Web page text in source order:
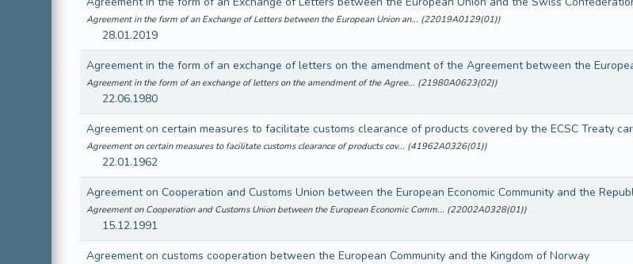
Agreement in the form of an Exchange of Letters between the European Union an... (22019A0129(01))
28.01.2019
Agreement in the form of an exchange of letters on the amendment of the Agree... (21980A0623(02))
22.06.1980
Agreement on certain measures to facilitate customs clearance of products covered by the ECSC Treaty
Agreement on certain measures to facilitate customs clearance of products cov... (41962A0326(01))
22.01.1962
Agreement on Cooperation and Customs Union between the European Economic Community and the
Agreement on Cooperation and Customs Union between the European Economic Comm... (22002A0328(01))
15.12.1991
Agreement on customs cooperation between the European Community and the Kingdom of Norway